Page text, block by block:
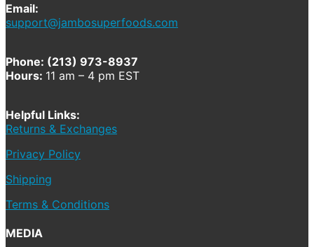
Email:
support@jambosuperfoods.com
Phone: (213) 973-8937
Hours: 11 am – 4 pm EST
Helpful Links:
Returns & Exchanges
Privacy Policy
Shipping
Terms & Conditions
MEDIA